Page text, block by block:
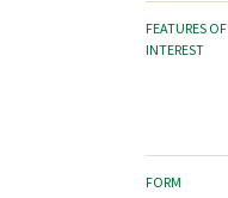
FEATURES OF
INTEREST
FORM